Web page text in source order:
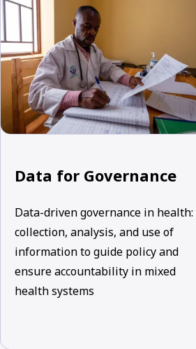
Data for Governance
Data-driven governance in health:
collection, analysis, and use of
information to guide policy and
ensure accountability in mixed
health systems